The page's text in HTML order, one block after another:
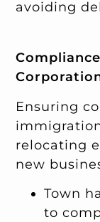
avoiding
Ensuring
relocating
new
Town
to